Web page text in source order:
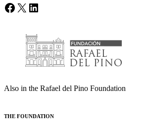
Facebook
X LinkedIn
Also in the Rafael del Pino Foundation
THE FOUNDATION